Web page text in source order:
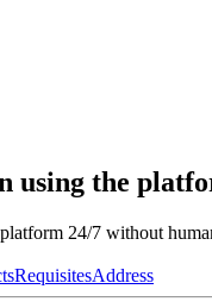
using the
24/7 without
RequisitesAddress